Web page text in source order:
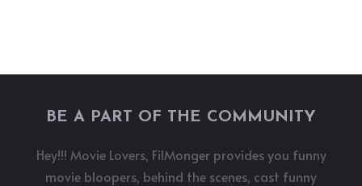
BE A PART OF THE COMMUNITY
Hey!!! Movie Lovers, FilMonger provides you funny
movie bloopers, behind the scenes, cast funny